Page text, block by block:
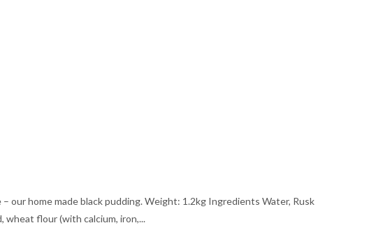
our home made black pudding. Weight: 1.2kg Ingredients Water, Rusk
wheat flour (with calcium, iron,...